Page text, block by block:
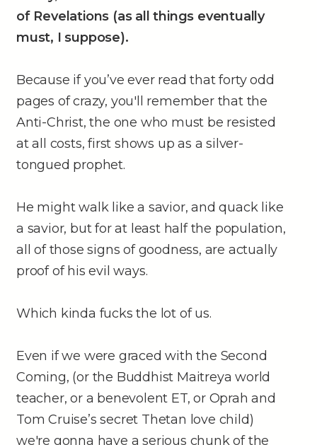
of Revelations (as all things eventually
must, I suppose).
Because if you’ve ever read that forty odd
pages of crazy, you'll remember that the
Anti-Christ, the one who must be resisted
at all costs, first shows up as a silver-
tongued prophet.
He might walk like a savior, and quack like
a savior, but for at least half the population,
all of those signs of goodness, are actually
proof of his evil ways.
Which kinda fucks the lot of us.
Even if we were graced with the Second
Coming, (or the Buddhist Maitreya world
teacher, or a benevolent ET, or Oprah and
Tom Cruise’s secret Thetan love child)
we're gonna have a serious chunk of the